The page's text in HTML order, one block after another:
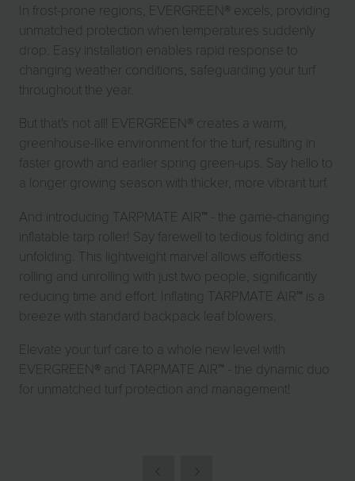
In frost-prone regions, EVERGREEN® excels, providing
unmatched protection when temperatures suddenly
drop. Easy installation enables rapid response to
changing weather conditions, safeguarding your turf
throughout the year.
But that's not all! EVERGREEN® creates a warm,
greenhouse-like environment for the turf, resulting in
faster growth and earlier spring green-ups. Say hello to
a longer growing season with thicker, more vibrant turf.
And introducing TARPMATE AIR™ - the game-changing
inflatable tarp roller! Say farewell to tedious folding and
unfolding. This lightweight marvel allows effortless
rolling and unrolling with just two people, significantly
reducing time and effort. Inflating TARPMATE AIR™ is a
breeze with standard backpack leaf blowers.
Elevate your turf care to a whole new level with
EVERGREEN® and TARPMATE AIR™ - the dynamic duo
for unmatched turf protection and management!